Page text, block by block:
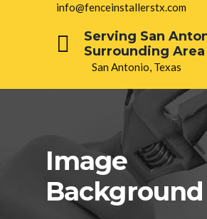
info@fenceinstallerstx.com
Serving San
Surrounding Area
San Antonio, Texas
Image
Background